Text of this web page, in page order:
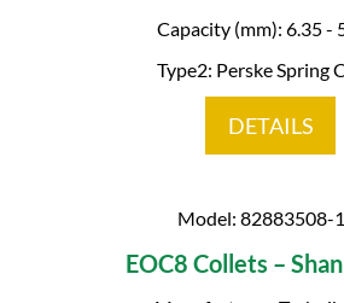
Capacity (mm): 6.35 -
Type2: Perske Spring
DETAILS
Model: 82883508-
EOC8 Collets –